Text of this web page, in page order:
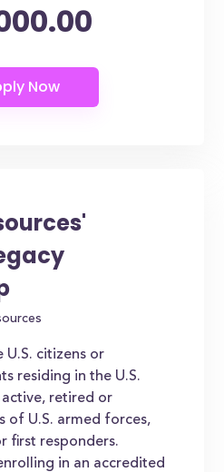
U.S. citizens or
residing in the U.S.
retired or
of U.S. armed forces,
first responders.
in an accredited